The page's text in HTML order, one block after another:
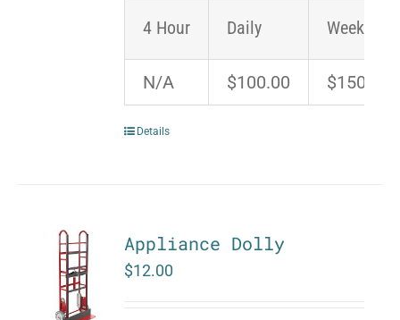
4 Hour Daily Weekend
N/A $100.00 $150.00
Details
Appliance Dolly
$12.00